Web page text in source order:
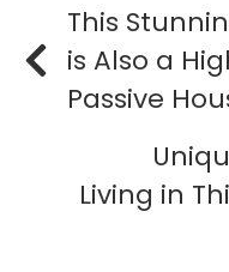
This
is Also a
Passive
Living in